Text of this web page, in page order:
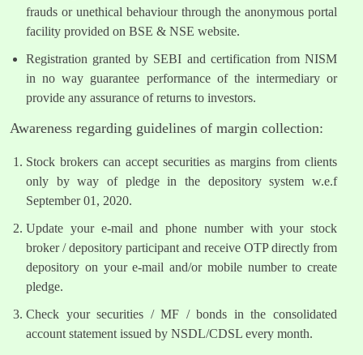
frauds or unethical behaviour through the anonymous portal
facility provided on BSE & NSE website.
Registration granted by SEBI and certification from NISM
in no way guarantee performance of the intermediary or
provide any assurance of returns to investors.
Awareness regarding guidelines of margin collection:
Stock brokers can accept securities as margins from clients
only by way of pledge in the depository system w.e.f
September 01, 2020.
Update your e-mail and phone number with your stock
broker / depository participant and receive OTP directly from
depository on your e-mail and/or mobile number to create
pledge.
Check your securities / MF / bonds in the consolidated
account statement issued by NSDL/CDSL every month.